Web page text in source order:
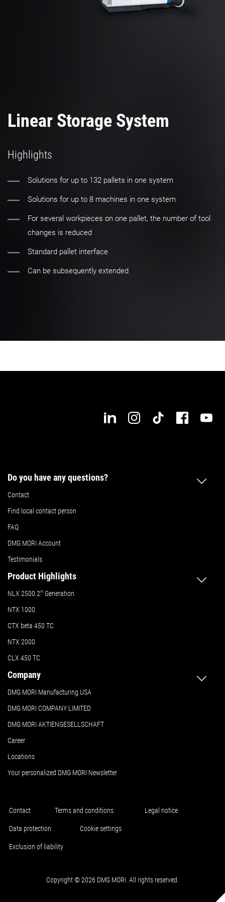
Linear Storage System
Highlights
Solutions for up to 132 pallets in one system
Solutions for up to 8 machines in one system
For several workpieces on one pallet, the number of tool
changes is reduced
Standard pallet interface
Can be subsequently extended
Do you have any questions?
Contact
Find local contact person
FAQ
DMG MORI Account
Testimonials
Product Highlights
NLX 2500 2nd Generation
NTX 1000
CTX beta 450 TC
NTX 2000
CLX 450 TC
Company
DMG MORI Manufacturing USA
DMG MORI COMPANY LIMITED
DMG MORI AKTIENGESELLSCHAFT
Career
Locations
Your personalized DMG MORI Newsletter
Contact Terms and conditions Legal notice
Data protection Cookie settings
Exclusion of liability
Copyright © 2026 DMG MORI. All rights reserved.